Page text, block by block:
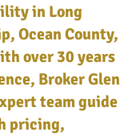
in Long
Ocean County,
over 30 years
Broker Glen
team guide
pricing,